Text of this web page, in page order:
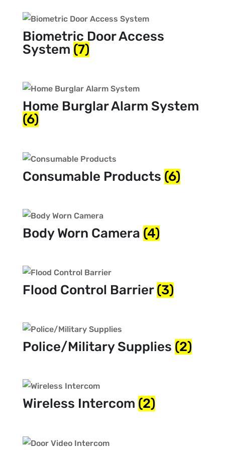
Biometric Door Access
System (7)
Home Burglar Alarm System
(6)
Consumable Products (6)
Body Worn Camera (4)
Flood Control Barrier(3)
Police/Military Supplies (2)
Wireless Intercom (2)